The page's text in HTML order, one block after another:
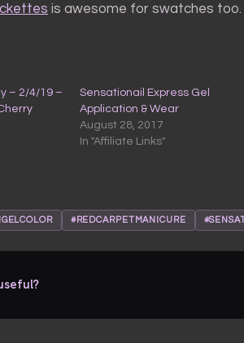
is awesome for swatches too.
– 2/4/19 –
Sensationail Express Gel
Application & Wear
August 28, 2017
In "Affiliate Links"
#REDCARPETMANICURE